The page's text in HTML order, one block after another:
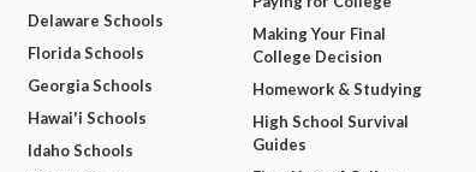
Delaware Schools
Florida Schools
Georgia Schools
Hawai'i Schools
Idaho Schools
Making Your Final
College Decision
Homework & Studying
High School Survival
Guides